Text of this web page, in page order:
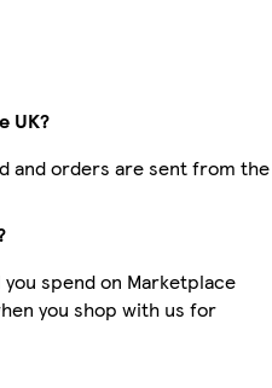
UK?
and orders are sent from the
spend on Marketplace
you shop with us for